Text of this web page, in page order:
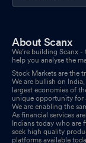
About Scanx
We’re building Scanx
help you analyse the
Stock Markets are the
We are bullish on
largest economies of
unique opportunity for
We are enabling the
As financial services
Indians today who are
seek high quality
platforms available